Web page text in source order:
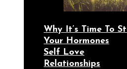
Why It’s Time To
Your Hormones
Self Love
Relationships